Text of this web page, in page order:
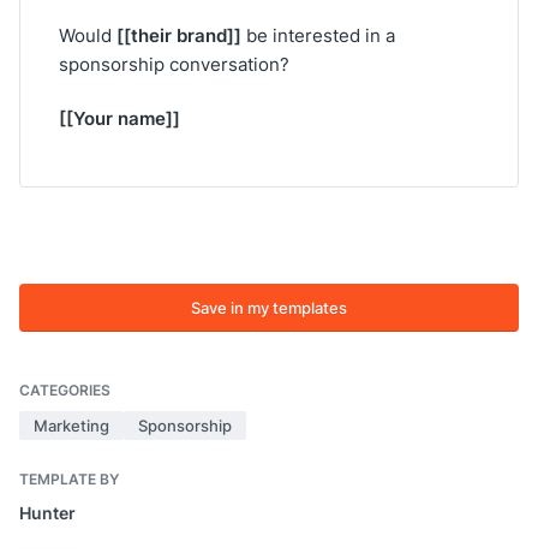
Would [[their brand]] be interested in a
sponsorship conversation?
[[Your name]]
Save in my templates
CATEGORIES
Marketing Sponsorship
TEMPLATE BY
Hunter